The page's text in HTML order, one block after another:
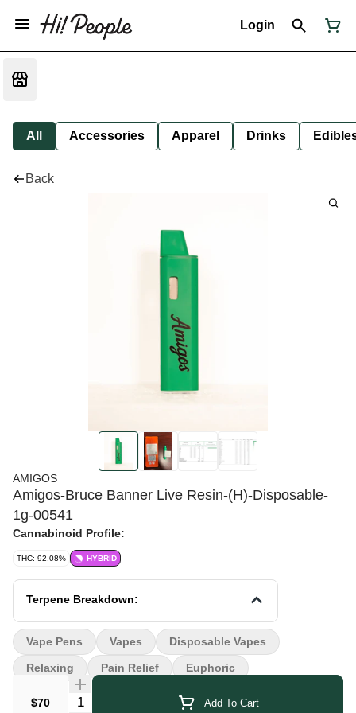
Login
All Accessories Apparel Drinks
Back
AMIGOS
Amigos-Bruce Banner Live Resin-(H)-Disposable-
1g-00541
Cannabinoid Profile:
THC: 92.08% HYBRID
Terpene Breakdown:
$70 Quantity Selector Add To Cart
Vape Pens Vapes Disposable Vapes
Relaxing Pain Relief Euphoric